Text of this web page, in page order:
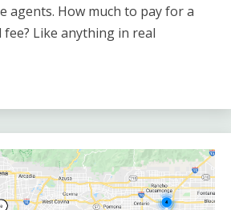
agents. How much to pay for a
Like anything in real